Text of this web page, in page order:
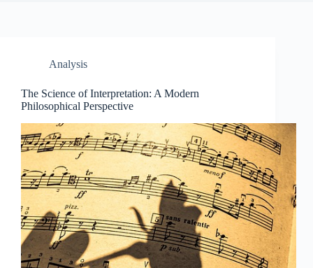
Analysis
The Science of Interpretation: A Modern
Philosophical Perspective